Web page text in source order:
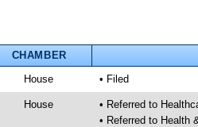
CHAMBER
House • Filed
House
• Referred to
• Referred to Health